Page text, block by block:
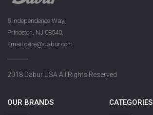
5 Independence Way,
Princeton, NJ 08540,
Email:care@dabur.com
2018 Dabur USA All Rights Reserved
OUR BRANDS CATEGORIES